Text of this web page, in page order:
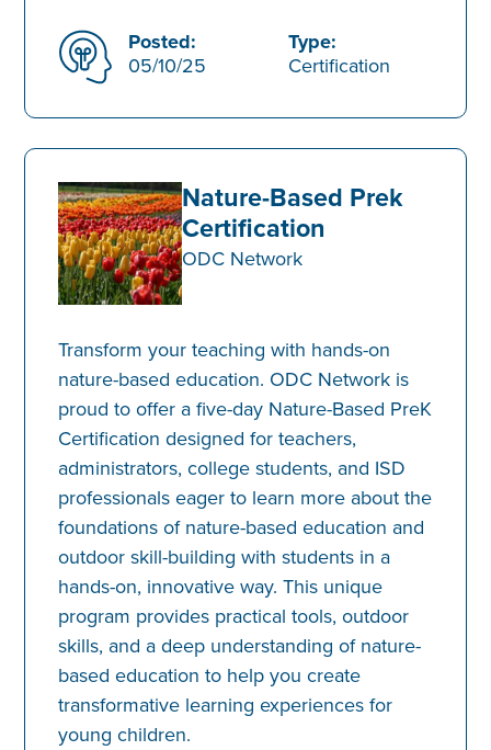
Posted:
05/10/25
Type:
Certification
Nature-Based Prek
Certification
ODC Network
Transform your teaching with hands-on
nature-based education. ODC Network is
proud to offer a five-day Nature-Based PreK
Certification designed for teachers,
administrators, college students, and ISD
professionals eager to learn more about the
foundations of nature-based education and
outdoor skill-building with students in a
hands-on, innovative way. This unique
program provides practical tools, outdoor
skills, and a deep understanding of nature-
based education to help you create
transformative learning experiences for
young children.